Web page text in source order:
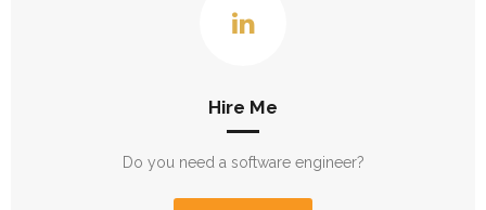
Hire Me
Do you need a software engineer?